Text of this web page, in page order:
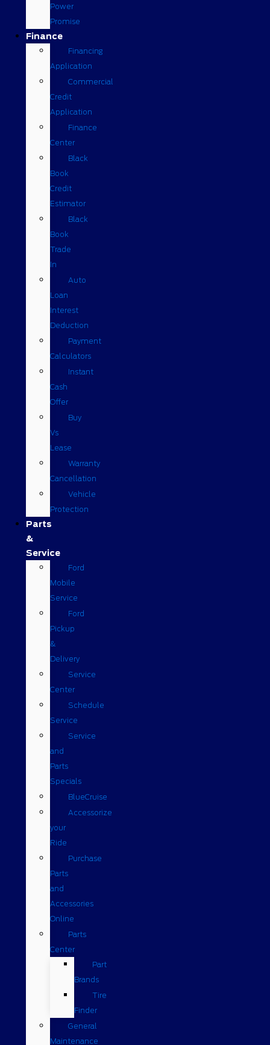
Power
Promise
Finance
Financing
Application
Commercial
Credit
Application
Finance
Center
Black
Book
Credit
Estimator
Black
Book
Trade
In
Auto
Loan
Interest
Deduction
Payment
Calculators
Instant
Cash
Offer
Buy
Vs
Lease
Warranty
Cancellation
Vehicle
Protection
Parts
&
Service
Ford
Mobile
Service
Ford
Pickup
&
Delivery
Service
Center
Schedule
Service
Service
and
Parts
Specials
BlueCruise
Accessorize
your
Ride
Purchase
Parts
and
Accessories
Online
Parts
Center
Part
Brands
Tire
Finder
General
Maintenance